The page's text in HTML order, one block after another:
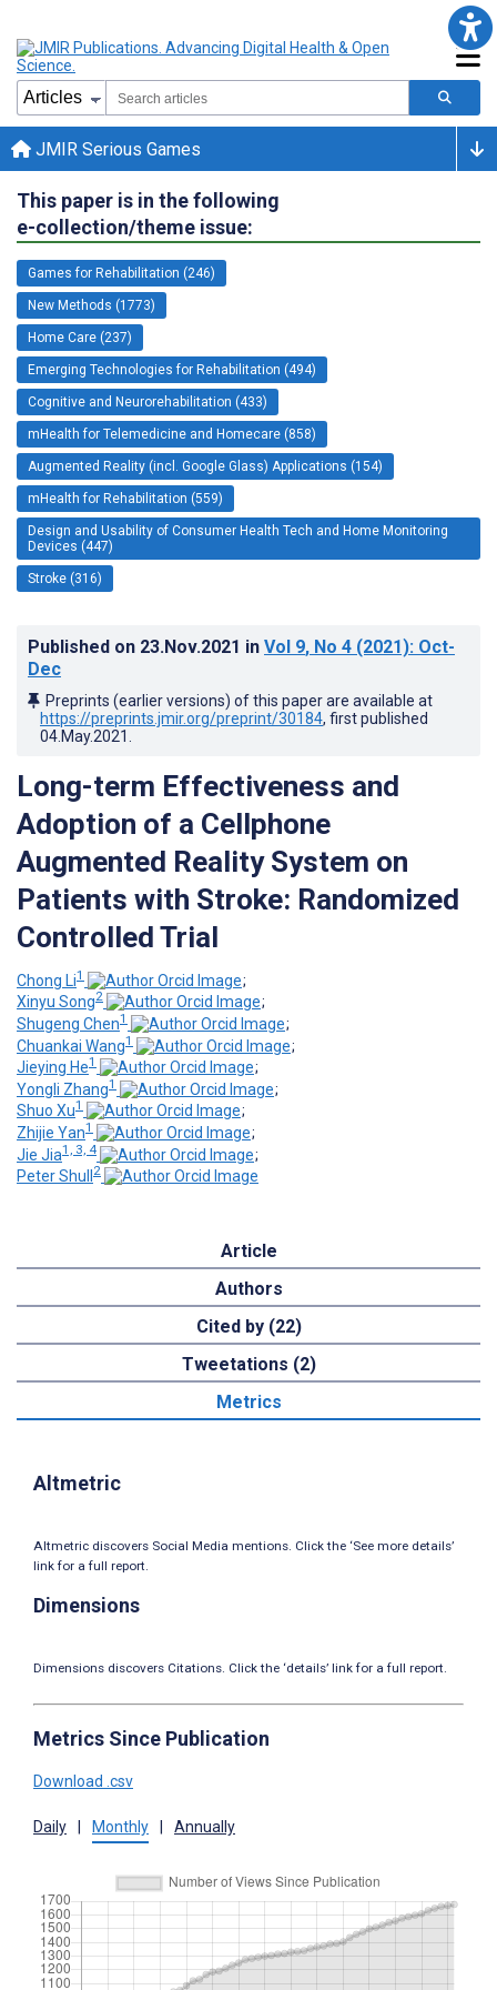
JMIR Serious Games
This paper is in the following
e-collection/theme issue:
Games for Rehabilitation (246)
New Methods (1773)
Home Care (237)
Emerging Technologies for Rehabilitation (494)
Cognitive and Neurorehabilitation (433)
mHealth for Telemedicine and Homecare (858)
Augmented Reality (incl. Google Glass) Applications (154)
mHealth for Rehabilitation (559)
Design and Usability of Consumer Health Tech and Home Monitoring
Devices (447)
Stroke (316)
Published on 23.Nov.2021 in Vol 9, No 4 (2021): Oct-
Dec
Preprints (earlier versions) of this paper are available at
https://preprints.jmir.org/preprint/30184, first published
04.May.2021
Long-term Effectiveness and
Adoption of a Cellphone
Augmented Reality System on
Patients with Stroke: Randomized
Controlled Trial
Chong Li1
;
Xinyu Song2
;
Shugeng Chen1
;
Chuankai Wang1
;
Jieying He1
;
Yongli Zhang1
;
Shuo Xu1
;
Zhijie Yan1
;
Jie Jia1, 3, 4
;
Peter Shull 2
Article
Authors
Cited by (22)
Tweetations (2)
Metrics
Altmetric
Altmetric discovers Social Media mentions. Click the ‘See more details’
link for a full report.
Dimensions
Dimensions discovers Citations. Click the ‘details’ link for a full report.
Metrics Since Publication
Download .csv
Daily Monthly Annually